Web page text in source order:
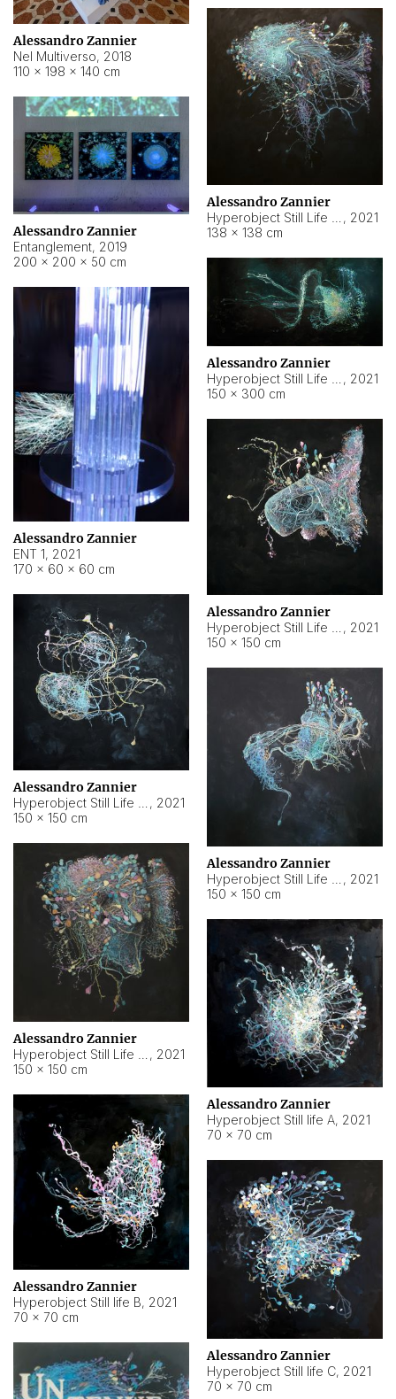
Alessandro Zannier
Nel Multiverso, 2018
110 × 198 × 140 cm
Alessandro Zannier
, 2021
138 × 138 cm
Alessandro Zannier
Entanglement, 2019
200 × 200 × 50 cm
Alessandro Zannier
, 2021
150 × 300 cm
Alessandro Zannier
ENT 1, 2021
170 × 60 × 60 cm
Alessandro Zannier
, 2021
150 × 150 cm
Alessandro Zannier
, 2021
150 × 150 cm
Alessandro Zannier
, 2021
150 × 150 cm
Alessandro Zannier
, 2021
150 × 150 cm
Alessandro Zannier
Hyperobject Still life A, 2021
70 × 70 cm
Alessandro Zannier
Hyperobject Still life B, 2021
70 × 70 cm
Alessandro Zannier
Hyperobject Still life C, 2021
70 × 70 cm